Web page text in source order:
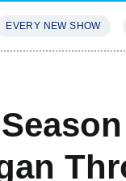
EVERY NEW SHOW